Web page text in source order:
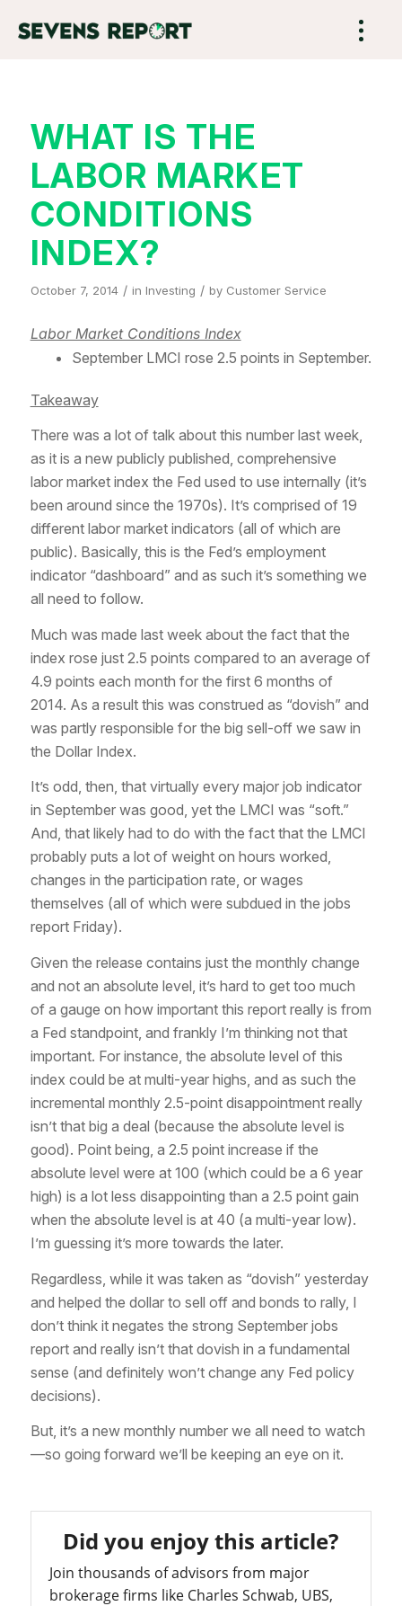
WHAT IS THE
LABOR MARKET
CONDITIONS
INDEX?
October 7, 2014 / in Investing / by Customer Service
Labor Market Conditions Index
September LMCI rose 2.5 points in September.
Takeaway
There was a lot of talk about this number last week,
as it is a new publicly published, comprehensive
labor market index the Fed used to use internally (it’s
been around since the 1970s). It’s comprised of 19
different labor market indicators (all of which are
public). Basically, this is the Fed’s employment
indicator “dashboard” and as such it’s something we
all need to follow.
Much was made last week about the fact that the
index rose just 2.5 points compared to an average of
4.9 points each month for the first 6 months of
2014. As a result this was construed as “dovish” and
was partly responsible for the big sell-off we saw in
the Dollar Index.
It’s odd, then, that virtually every major job indicator
in September was good, yet the LMCI was “soft.”
And, that likely had to do with the fact that the LMCI
probably puts a lot of weight on hours worked,
changes in the participation rate, or wages
themselves (all of which were subdued in the jobs
report Friday).
Given the release contains just the monthly change
and not an absolute level, it’s hard to get too much
of a gauge on how important this report really is from
a Fed standpoint, and frankly I’m thinking not that
important. For instance, the absolute level of this
index could be at multi-year highs, and as such the
incremental monthly 2.5-point disappointment really
isn’t that big a deal (because the absolute level is
good). Point being, a 2.5 point increase if the
absolute level were at 100 (which could be a 6 year
high) is a lot less disappointing than a 2.5 point gain
when the absolute level is at 40 (a multi-year low).
I’m guessing it’s more towards the later.
Regardless, while it was taken as “dovish” yesterday
and helped the dollar to sell off and bonds to rally, I
don’t think it negates the strong September jobs
report and really isn’t that dovish in a fundamental
sense (and definitely won’t change any Fed policy
decisions).
But, it’s a new monthly number we all need to watch
—so going forward we’ll be keeping an eye on it.
Did you enjoy this article?
Join thousands of advisors from major
brokerage firms like Charles Schwab, UBS,